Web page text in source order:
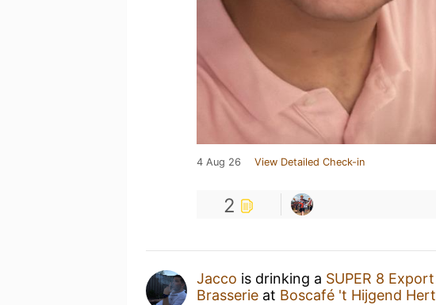
4 Aug 26 View Detailed Check-in
2
Jacco is drinking a SUPER 8 Export
Brasserie at Boscafé 't Hijgend Hert